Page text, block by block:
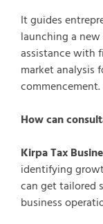
It guides
launching a
assistance with
market analysis
commencement.
How can
Kirpa Tax
identifying
can get tailored
business